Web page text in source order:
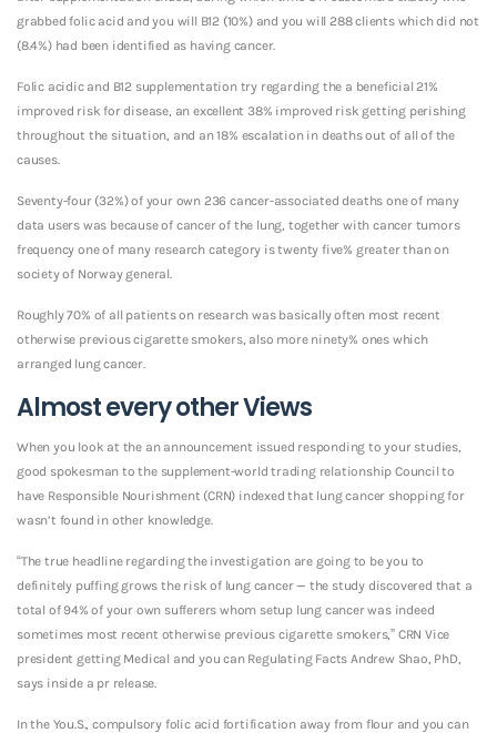
grabbed folic acid and you will B12 (10%) and you will 288 clients which did not
(8.4%) had been identified as having cancer.
Folic acidic and B12 supplementation try regarding the a beneficial 21%
improved risk for disease, an excellent 38% improved risk getting perishing
throughout the situation, and an 18% escalation in deaths out of all of the
causes.
Seventy-four (32%) of your own 236 cancer-associated deaths one of many
data users was because of cancer of the lung, together with cancer tumors
frequency one of many research category is twenty five% greater than on
society of Norway general.
Roughly 70% of all patients on research was basically often most recent
otherwise previous cigarette smokers, also more ninety% ones which
arranged lung cancer.
Almost every other Views
When you look at the an announcement issued responding to your studies,
good spokesman to the supplement-world trading relationship Council to
have Responsible Nourishment (CRN) indexed that lung cancer shopping for
wasn’t found in other knowledge.
“The true headline regarding the investigation are going to be you to
definitely puffing grows the risk of lung cancer — the study discovered that a
total of 94% of your own sufferers whom setup lung cancer was indeed
sometimes most recent otherwise previous cigarette smokers,” CRN Vice
president getting Medical and you can Regulating Facts Andrew Shao, PhD,
says inside a pr release.
In the You.S., compulsory folic acid fortification away from flour and you can